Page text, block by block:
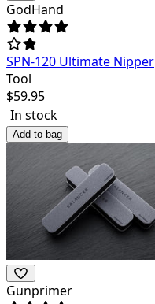
GodHand
SPN-120 Ultimate Nipper
Tool
$59.95
In stock
Add to bag
Gunprimer